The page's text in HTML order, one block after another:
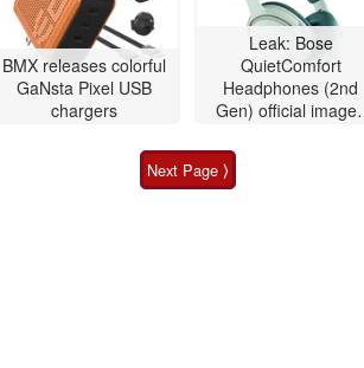
BMX releases colorful
GaNsta Pixel USB
chargers
Leak: Bose
QuietComfort
Headphones (2nd
Gen) official images
Next Page ⟩